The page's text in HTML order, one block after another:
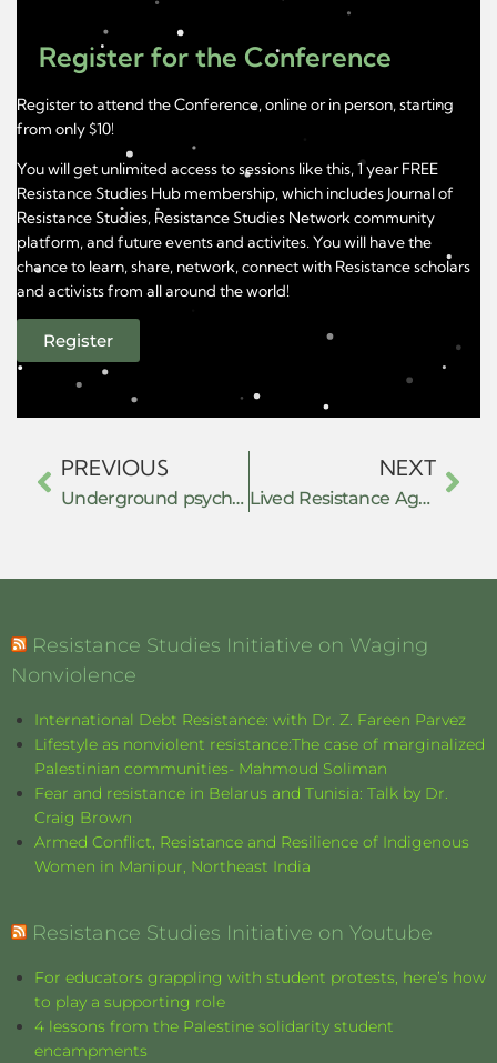
Register for the Conference
Register to attend the Conference, online or in person, starting
from only $10!
You will get unlimited access to sessions like this, 1 year FREE
Resistance Studies Hub membership, which includes Journal of
Resistance Studies, Resistance Studies Network community
platform, and future events and activites. You will have the
chance to learn, share, network, connect with Resistance scholars
and activists from all around the world!
Register
PREVIOUS
Underground psychedelic assisted therapy as constructive resistance
NEXT
Lived Resistance Against the War on Palestinian Children
Resistance Studies Initiative on Waging
Nonviolence
International Debt Resistance: with Dr. Z. Fareen Parvez
Lifestyle as nonviolent resistance:The case of marginalized
Palestinian communities- Mahmoud Soliman
Fear and resistance in Belarus and Tunisia: Talk by Dr.
Craig Brown
Armed Conflict, Resistance and Resilience of Indigenous
Women in Manipur, Northeast India
Resistance Studies Initiative on Youtube
For educators grappling with student protests, here’s how
to play a supporting role
4 lessons from the Palestine solidarity student
encampments